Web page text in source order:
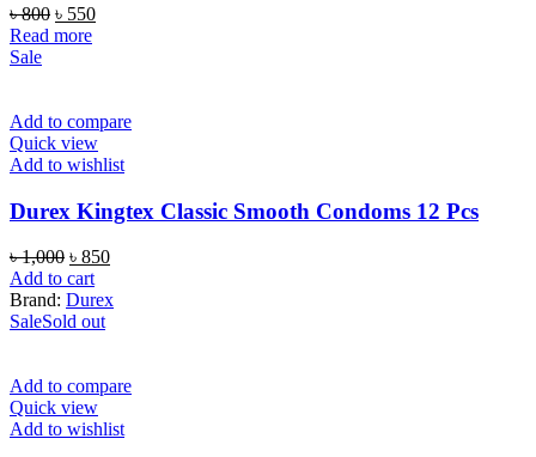
৳800 Original
price
৳ 550Current
Read more
Sale
Add to compare
Quick view
Add to wishlist
Durex Kingtex Classic Smooth Condoms 12 Pcs
৳1,000 Original
price
was:
৳ 1,000.
৳ 850Current
is:
Add to cart
Brand: Durex
SaleSold out
Add to compare
Quick view
Add to wishlist